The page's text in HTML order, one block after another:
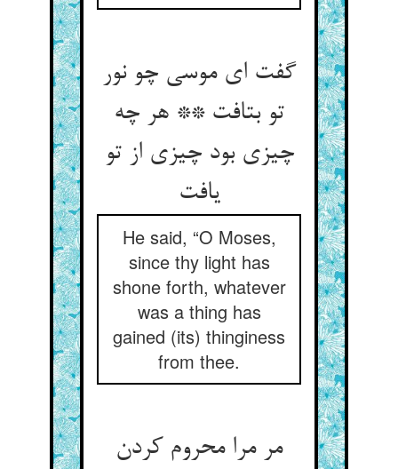
گفت ای موسی چو نور
تو بتافت ** هر چه
چیزی بود چیزی از تو
یافت
He said, “O Moses,
since thy light has
shone forth, whatever
was a thing has
gained (its) thinginess
from thee.
مر مرا محروم کردن